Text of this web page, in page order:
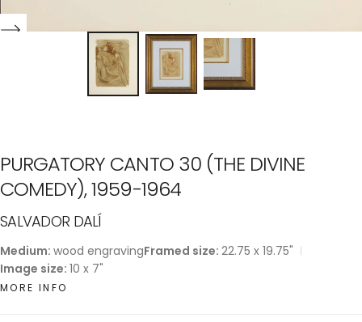
PURGATORY CANTO 30 (THE DIVINE
COMEDY), 1959-1964
SALVADOR DALÍ
Medium: wood engravingFramed size: 22.75 x 19.75"
Image size: 10 x 7"
MORE INFO